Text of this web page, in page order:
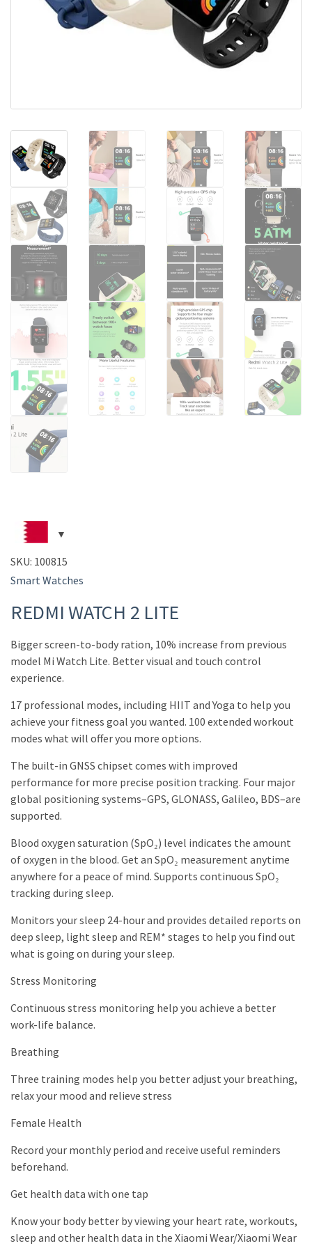
SKU: 100815
Smart Watches
REDMI WATCH 2 LITE
Bigger screen-to-body ration, 10% increase from previous
model Mi Watch Lite. Better visual and touch control
experience.
17 professional modes, including HIIT and Yoga to help you
achieve your fitness goal you wanted. 100 extended workout
modes what will offer you more options.
The built-in GNSS chipset comes with improved
performance for more precise position tracking. Four major
global positioning systems–GPS, GLONASS, Galileo, BDS–are
supported.
Blood oxygen saturation (SpO₂) level indicates the amount
of oxygen in the blood. Get an SpO₂ measurement anytime
anywhere for a peace of mind. Supports continuous SpO₂
tracking during sleep.
Monitors your sleep 24-hour and provides detailed reports on
deep sleep, light sleep and REM* stages to help you find out
what is going on during your sleep.
Stress Monitoring
Continuous stress monitoring help you achieve a better
work-life balance.
Breathing
Three training modes help you better adjust your breathing,
relax your mood and relieve stress
Female Health
Record your monthly period and receive useful reminders
beforehand.
Get health data with one tap
Know your body better by viewing your heart rate, workouts,
sleep and other health data in the Xiaomi Wear/Xiaomi Wear